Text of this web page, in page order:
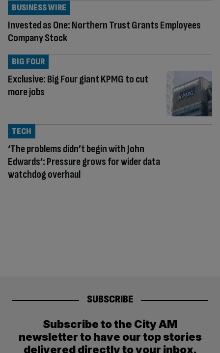
Invested as One: Northern Trust Grants Employees
Company Stock
BUSINESS WIRE
Exclusive: Big Four giant KPMG to cut
more jobs
BIG FOUR
‘The problems didn’t begin with John
Edwards’: Pressure grows for wider data
watchdog overhaul
TECH
SUBSCRIBE
Subscribe to the City AM
newsletter to have our top stories
delivered directly to your inbox.